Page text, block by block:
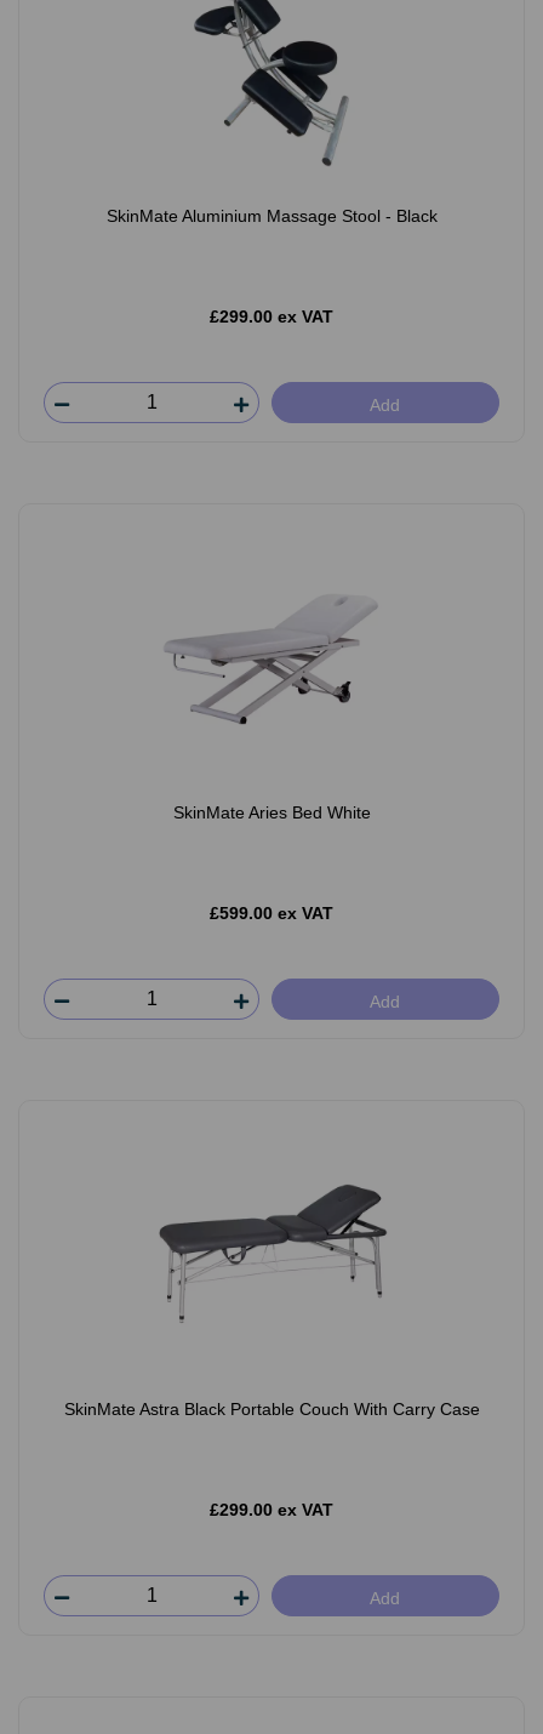
SkinMate Aluminium Massage Stool - Black
£299.00 ex VAT
Add
SkinMate Aries Bed White
£599.00 ex VAT
Add
SkinMate Astra Black Portable Couch With Carry Case
£299.00 ex VAT
Add